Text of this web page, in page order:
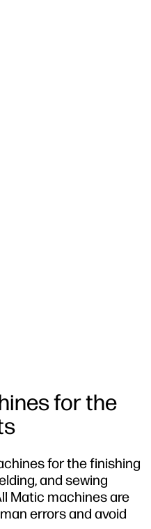
for the
for the finishing
and sewing
Matic machines are
errors and avoid